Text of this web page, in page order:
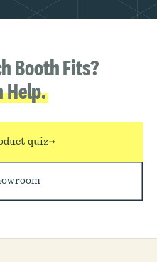
Booth Fits?
Help.
quiz→